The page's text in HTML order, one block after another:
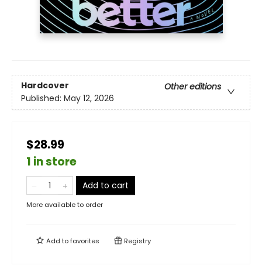
Hardcover
Other editions
Published: May 12, 2026
$28.99
1 in store
Add to cart
More available to order
Add tofavorites Registry